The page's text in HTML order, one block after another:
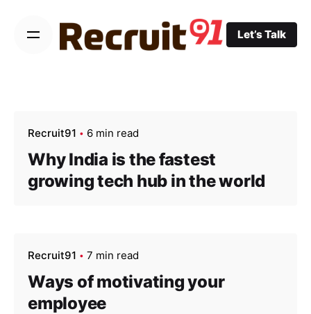
Let’s Talk
Recruit91 6 min read
Why India is the fastest
growing tech hub in the world
Recruit91 7 min read
Ways of motivating your
employee